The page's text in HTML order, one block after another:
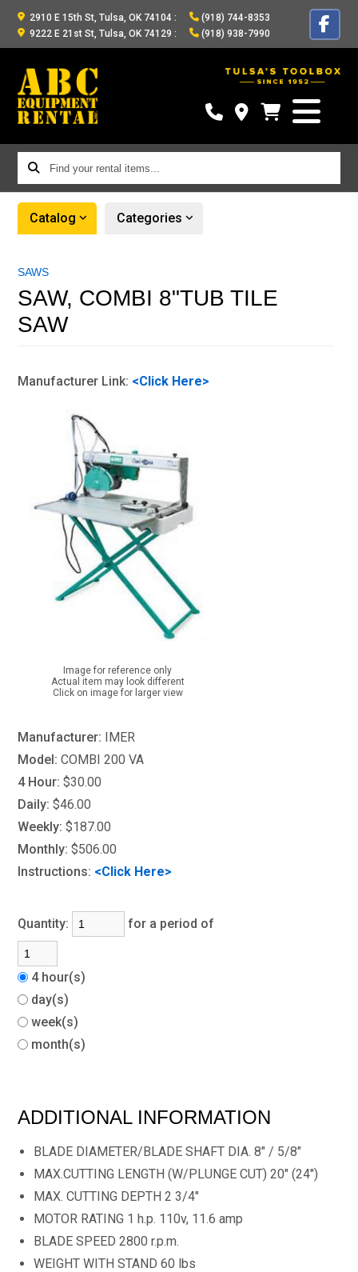
2910 E 15th St, Tulsa, OK 74104 :
(918) 744-8353
9222 E 21st St, Tulsa, OK 74129 : (918) 938-7990
Find
your
rental
Catalog Categories
SAWS
SAW, COMBI 8"TUB TILE
SAW
Manufacturer Link: <Click Here>
Image for reference only
Actual item may look different
Click on image for larger view
Manufacturer: IMER
Model: COMBI 200 VA
4 Hour: $30.00
Daily: $46.00
Weekly: $187.00
Monthly: $506.00
Instructions: <Click Here>
Quantity: for a period of
4 hour(s)
day(s)
week(s)
month(s)
ADDITIONAL INFORMATION
BLADE DIAMETER/BLADE SHAFT DIA. 8" / 5/8"
MAX.CUTTING LENGTH (W/PLUNGE CUT) 20" (24")
MAX. CUTTING DEPTH 2 3/4"
MOTOR RATING 1 h.p. 110v, 11.6 amp
BLADE SPEED 2800 r.p.m.
WEIGHT WITH STAND 60 lbs